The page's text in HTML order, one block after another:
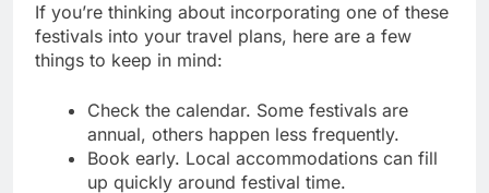
If you’re thinking about incorporating one of these
festivals into your travel plans, here are a few
things to keep in mind:
Check the calendar. Some festivals are
annual, others happen less frequently.
Book early. Local accommodations can fill
up quickly around festival time.